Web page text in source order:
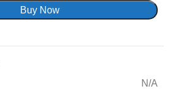
Buy Now
N/A